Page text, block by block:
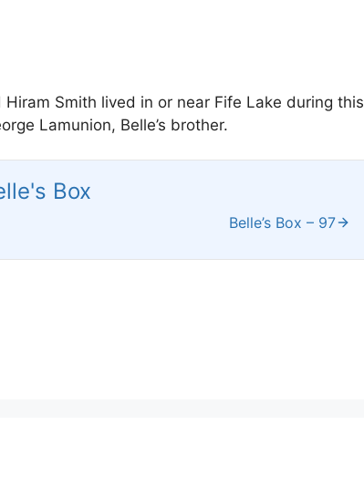
Hiram Smith lived in or near Fife Lake during this
Lamunion, Belle’s brother.
Box
Belle’s Box – 97